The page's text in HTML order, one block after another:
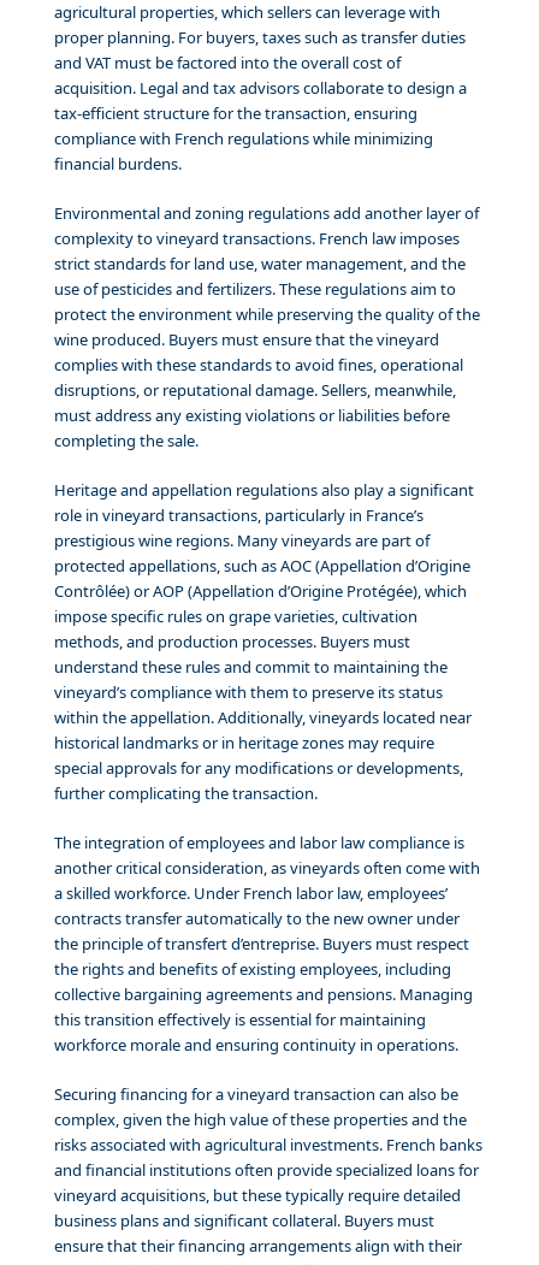
agricultural properties, which sellers can leverage with
proper planning. For buyers, taxes such as transfer duties
and VAT must be factored into the overall cost of
acquisition. Legal and tax advisors collaborate to design a
tax-efficient structure for the transaction, ensuring
compliance with French regulations while minimizing
financial burdens.
Environmental and zoning regulations add another layer of
complexity to vineyard transactions. French law imposes
strict standards for land use, water management, and the
use of pesticides and fertilizers. These regulations aim to
protect the environment while preserving the quality of the
wine produced. Buyers must ensure that the vineyard
complies with these standards to avoid fines, operational
disruptions, or reputational damage. Sellers, meanwhile,
must address any existing violations or liabilities before
completing the sale.
Heritage and appellation regulations also play a significant
role in vineyard transactions, particularly in France’s
prestigious wine regions. Many vineyards are part of
protected appellations, such as AOC (Appellation d’Origine
Contrôlée) or AOP (Appellation d’Origine Protégée), which
impose specific rules on grape varieties, cultivation
methods, and production processes. Buyers must
understand these rules and commit to maintaining the
vineyard’s compliance with them to preserve its status
within the appellation. Additionally, vineyards located near
historical landmarks or in heritage zones may require
special approvals for any modifications or developments,
further complicating the transaction.
The integration of employees and labor law compliance is
another critical consideration, as vineyards often come with
a skilled workforce. Under French labor law, employees’
contracts transfer automatically to the new owner under
the principle of transfert d’entreprise. Buyers must respect
the rights and benefits of existing employees, including
collective bargaining agreements and pensions. Managing
this transition effectively is essential for maintaining
workforce morale and ensuring continuity in operations.
Securing financing for a vineyard transaction can also be
complex, given the high value of these properties and the
risks associated with agricultural investments. French banks
and financial institutions often provide specialized loans for
vineyard acquisitions, but these typically require detailed
business plans and significant collateral. Buyers must
ensure that their financing arrangements align with their